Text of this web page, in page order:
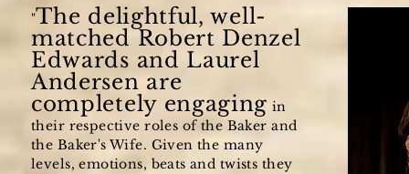
"The delightful, well-
matched Robert Denzel
Edwards and Laurel
Andersen are
completely engaging in
their respective roles of the Baker and
the Baker's Wife. Given the many
levels, emotions, beats and twists they